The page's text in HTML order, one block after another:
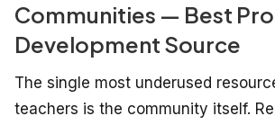
Communities — Best
Development Source
The single most underused
teachers is the community itself.